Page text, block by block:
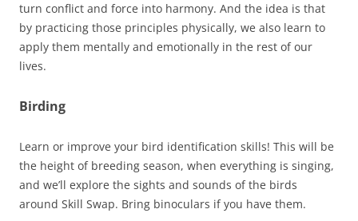
turn conflict and force into harmony. And the idea is that
by practicing those principles physically, we also learn to
apply them mentally and emotionally in the rest of our
lives.
Birding
Learn or improve your bird identification skills! This will be
the height of breeding season, when everything is singing,
and we’ll explore the sights and sounds of the birds
around Skill Swap. Bring binoculars if you have them.